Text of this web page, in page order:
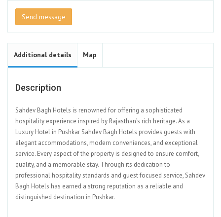
Send message
Additional details Map
Description
Sahdev Bagh Hotels is renowned for offering a sophisticated
hospitality experience inspired by Rajasthan’s rich heritage. As a
Luxury Hotel in Pushkar Sahdev Bagh Hotels provides guests with
elegant accommodations, modern conveniences, and exceptional
service. Every aspect of the property is designed to ensure comfort,
quality, and a memorable stay. Through its dedication to
professional hospitality standards and guest focused service, Sahdev
Bagh Hotels has earned a strong reputation as a reliable and
distinguished destination in Pushkar.